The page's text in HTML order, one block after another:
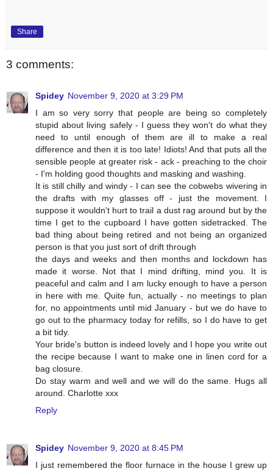
Share
3 comments:
Spidey November 9, 2020 at 3:29 PM
I am so very sorry that people are being so completely
stupid about living safely - I guess they won't do what they
need to until enough of them are ill to make a real
difference and then it is too late! Idiots! And that puts all the
sensible people at greater risk - ack - preaching to the choir
- I'm holding good thoughts and masking and washing.
It is still chilly and windy - I can see the cobwebs wivering in
the drafts with my glasses off - just the movement. I
suppose it wouldn't hurt to trail a dust rag around but by the
time I get to the cupboard I have gotten sidetracked. The
bad thing about being retired and not being an organized
person is that you just sort of drift through
the days and weeks and then months and lockdown has
made it worse. Not that I mind drifting, mind you. It is
peaceful and calm and I am lucky enough to have a person
in here with me. Quite fun, actually - no meetings to plan
for, no appointments until mid January - but we do have to
go out to the pharmacy today for refills, so I do have to get
a bit tidy.
Your bride's button is indeed lovely and I hope you write out
the recipe because I want to make one in linen cord for a
bag closure.
Do stay warm and well and we will do the same. Hugs all
around. Charlotte xxx
Reply
Spidey November 9, 2020 at 8:45 PM
I just remembered the floor furnace in the house I grew up